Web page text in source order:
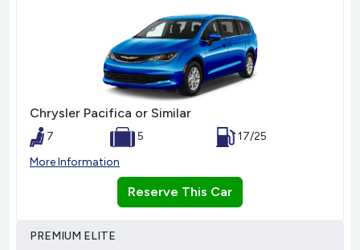
Chrysler Pacifica or Similar
7 5
17/25
More Information
Reserve This Car
PREMIUM ELITE